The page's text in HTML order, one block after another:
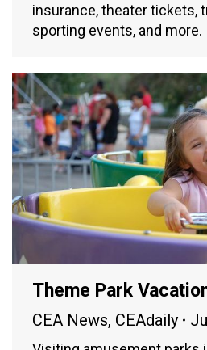
insurance, theater tickets,
sporting events, and more.
Theme Park
CEA News, CEAdaily